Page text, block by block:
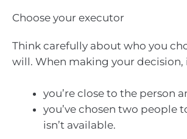
Choose your executor
Think carefully about who you
will. When making your decision,
you’re close to the person
you’ve chosen two people
isn’t available.